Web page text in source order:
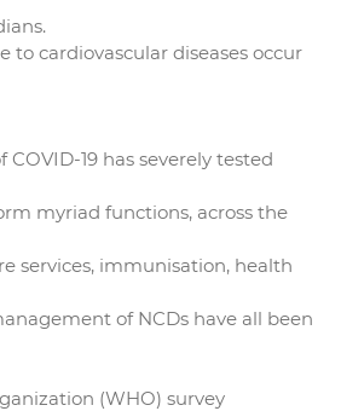
to cardiovascular diseases occur
COVID-19 has severely tested
myriad functions, across the
services, immunisation, health
of NCDs have all been
(WHO) survey